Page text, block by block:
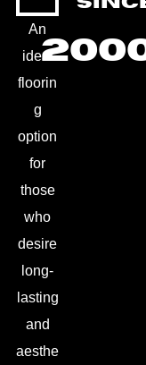
An
ideal
floorin
g
option
for
those
who
desire
long-
lasting
and
aesthe